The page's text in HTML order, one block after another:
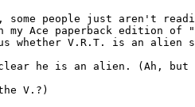
Ace paperback edition of
whether V.R.T. is an alien
he is an alien. (Ah, but
V.?)